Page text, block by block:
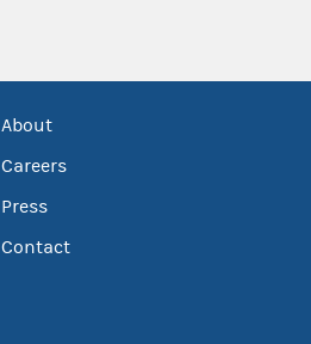
About
Careers
Press
Contact